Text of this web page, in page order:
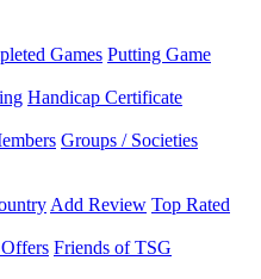
Games Putting Game
Handicap Certificate
Groups / Societies
Add Review Top Rated
Friends of TSG